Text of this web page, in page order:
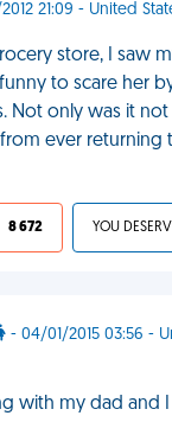
21:09 - United
store, I saw
to scare her
Not only was it
ever returning
8 672
- 04/01/2015 03:56 -
with my dad and